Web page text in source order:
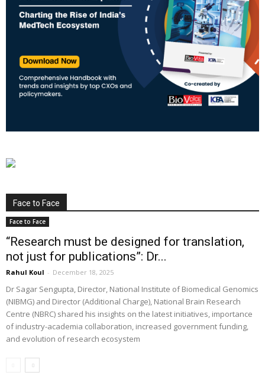
Face to Face
Face to Face
“Research must be designed for translation,
not just for publications”: Dr...
Rahul Koul - December 18, 2025
Dr Sagar Sengupta, Director, National Institute of Biomedical Genomics
(NIBMG) and Director (Additional Charge), National Brain Research
Centre (NBRC) shared his insights on the latest initiatives, importance
of industry-academia collaboration, increased government funding,
and evolution of research ecosystem